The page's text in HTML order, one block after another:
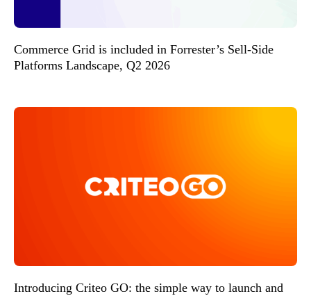
Commerce Grid is included in Forrester’s Sell-Side
Platforms Landscape, Q2 2026
Introducing Criteo GO: the simple way to launch and